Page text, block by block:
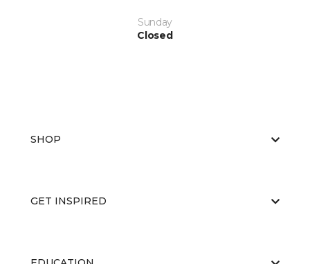
Sunday
Closed
SHOP
GET INSPIRED